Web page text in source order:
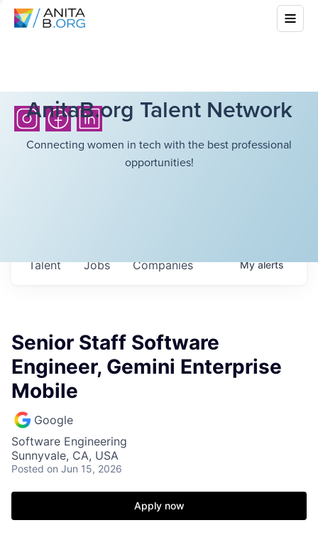
AnitaB.org Talent Network
Connecting women in tech with the best professional
opportunities!
Jobs Companies
Talent Myalerts
Senior Staff Software
Engineer, Gemini Enterprise
Mobile
Google
Software Engineering
Sunnyvale, CA, USA
Posted on Jun 15, 2026
Apply now